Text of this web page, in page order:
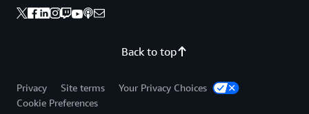
Back to top
Privacy Site terms
Your Privacy Choices
Cookie Preferences